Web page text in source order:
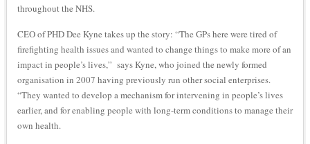
throughout the NHS.
CEO of PHD Dee Kyne takes up the story: “The GPs here were tired of
firefighting health issues and wanted to change things to make more of an
impact in people’s lives,” says Kyne, who joined the newly formed
organisation in 2007 having previously run other social enterprises.
“They wanted to develop a mechanism for intervening in people’s lives
earlier, and for enabling people with long-term conditions to manage their
own health.